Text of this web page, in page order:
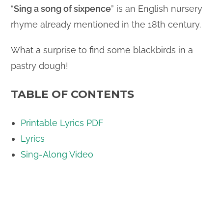
“Sing a song of sixpence” is an English nursery
rhymealready mentioned in the 18th century.
What a surprise to find some blackbirds in a
pastry dough!
TABLE OF CONTENTS
Printable Lyrics PDF
Lyrics
Sing-Along Video